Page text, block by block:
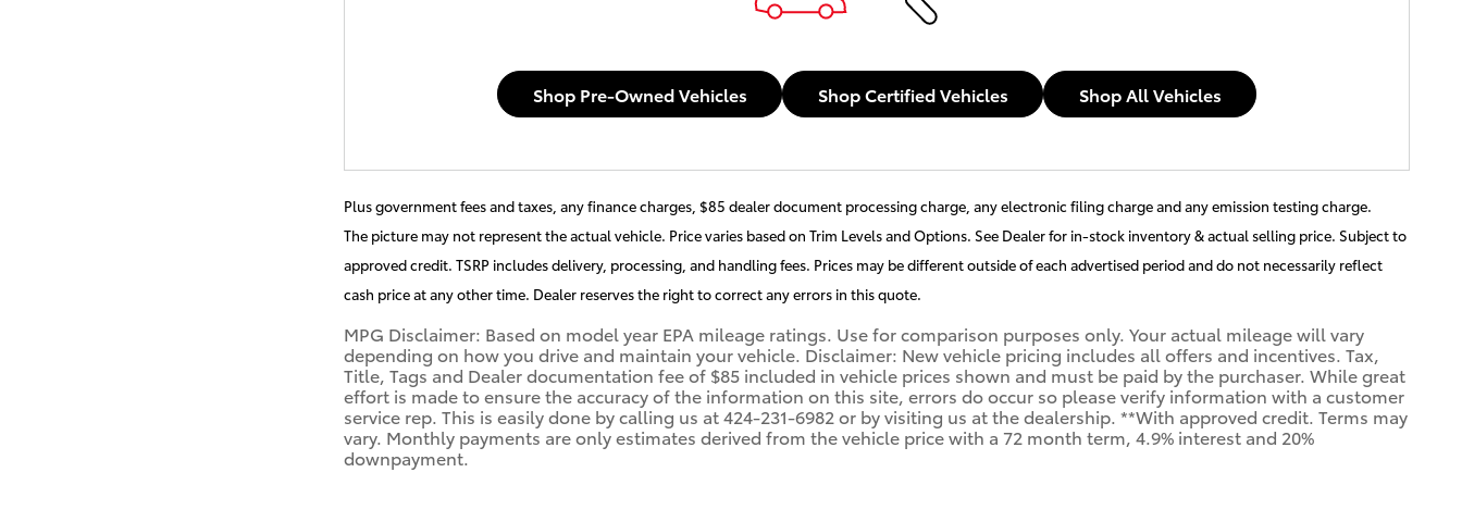
Shop Pre-Owned Vehicles Shop Certified Vehicles Shop All Vehicles
Plus government fees and taxes, any finance charges, $85 dealer document processing charge, any electronic filing charge and any emission testing charge.
The picture may not represent the actual vehicle. Price varies based on Trim Levels and Options. See Dealer for in-stock inventory & actual selling price. Subject to
approved credit. TSRP includes delivery, processing, and handling fees. Prices may be different outside of each advertised period and do not necessarily reflect
cash price at any other time. Dealer reserves the right to correct any errors in this quote.
MPG Disclaimer: Based on model year EPA mileage ratings. Use for comparison purposes only. Your actual mileage will vary
depending on how you drive and maintain your vehicle. Disclaimer: New vehicle pricing includes all offers and incentives. Tax,
Title, Tags and Dealer documentation fee of $85 included in vehicle prices shown and must be paid by the purchaser. While great
effort is made to ensure the accuracy of the information on this site, errors do occur so please verify information with a customer
service rep. This is easily done by calling us at 424-231-6982 or by visiting us at the dealership. **With approved credit. Terms may
vary. Monthly payments are only estimates derived from the vehicle price with a 72 month term, 4.9% interest and 20%
downpayment.